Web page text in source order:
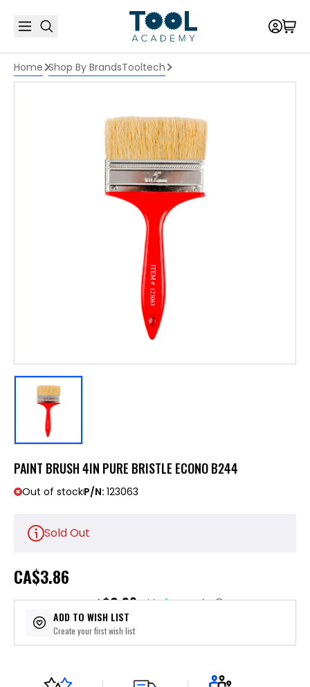
Home Shop By BrandsTooltech
PAINT BRUSH 4IN PURE BRISTLE ECONO B244
Out of stockP/N: 123063
Sold Out
CA$3.86
or 4 payments of$0.96with ⓘ
ADD TO WISH LIST
Create your first wish list